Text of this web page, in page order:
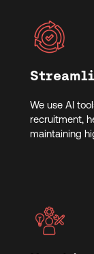
We use AI
recruitment,
maintaining